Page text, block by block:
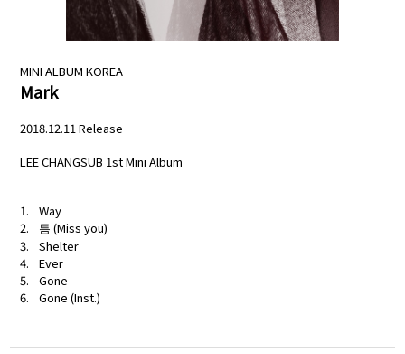
MINI ALBUM KOREA
Mark
2018.12.11 Release
LEE CHANGSUB 1st Mini Album
Way
틈 (Miss you)
Shelter
Ever
Gone
Gone (Inst.)
PROFILE
MELODY JAPAN